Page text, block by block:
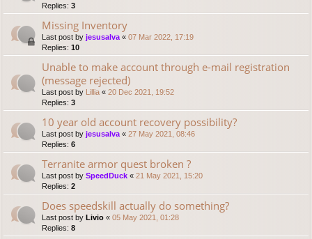
Replies: 3
Missing Inventory
Last post by jesusalva « 07 Mar 2022, 17:19
Replies: 10
Unable to make account through e-mail registration
(message rejected)
Last post by Lillia « 20 Dec 2021, 19:52
Replies: 3
10 year old account recovery possibility?
Last post by jesusalva « 27 May 2021, 08:46
Replies: 6
Terranite armor quest broken ?
Last post by SpeedDuck « 21 May 2021, 15:20
Replies: 2
Does speedskill actually do something?
Last post by Livio « 05 May 2021, 01:28
Replies: 8